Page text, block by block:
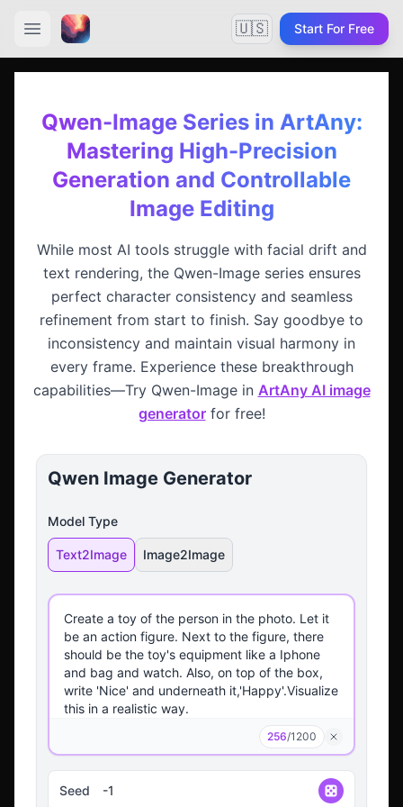
🇺🇸 Start For Free
Qwen-Image Series in ArtAny:
Mastering High-Precision
Generation and Controllable
Image Editing
While most AI tools struggle with facial drift and
text rendering, the Qwen-Image series ensures
perfect character consistency and seamless
refinement from start to finish. Say goodbye to
inconsistency and maintain visual harmony in
every frame. Experience these breakthrough
capabilities—Try Qwen-Image in ArtAny AI image
generator for free!
Qwen Image Generator
Model Type
Text2Image Image2Image
256/1200
Seed